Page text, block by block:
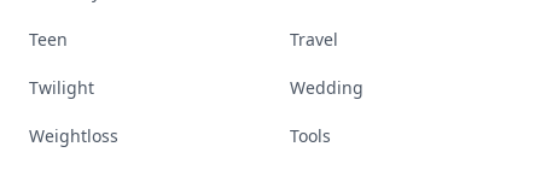
Teen Travel
Twilight Wedding
Weightloss Tools